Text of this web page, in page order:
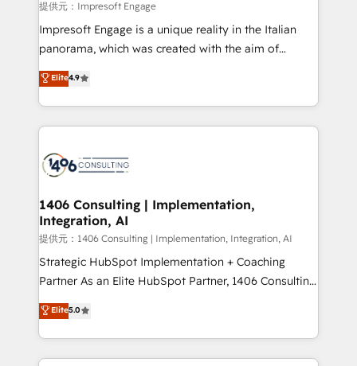
insights buried in data, we build intelligent systems
that think, connect, and scale. Our approach goes
beyond configuration. We embed ourselves in our
actually runs, and architect solutions that make
technology work harder — so their people don't
提供元：Impresoft Engage
Impresoft Engage is a unique reality in the Italian
panorama, which was created with the aim of
putting Customer Experience at the center by
creating digital environments capable of integrating
people, processes and data. We offer the best
digital solutions on the market, ranging from CRM
marketing automation to online and offline sales
allowing companies to optimize processes and meet
the needs of the customer. We are part of Impresoft
Group, a group of specialized and complementary
companies that divide their offer into 4
Competence Centers: Smart Manufacturing,
The synergies generated by these integrations,
together with the combination of talents, skills,
Elite4.9
1406 Consulting | Implementation,
Integration, AI
提供元：1406 Consulting | Implementation, Integration, AI
Strategic HubSpot Implementation + Coaching
Partner As an Elite HubSpot Partner, 1406 Consulting
helps mid-market revenue teams transform how
they sell, market, and serve. We don't just build your
HubSpot—we teach your team to own it, then stay
to help you keep winning. What We Do ⚙️ CRM
Elite5.0